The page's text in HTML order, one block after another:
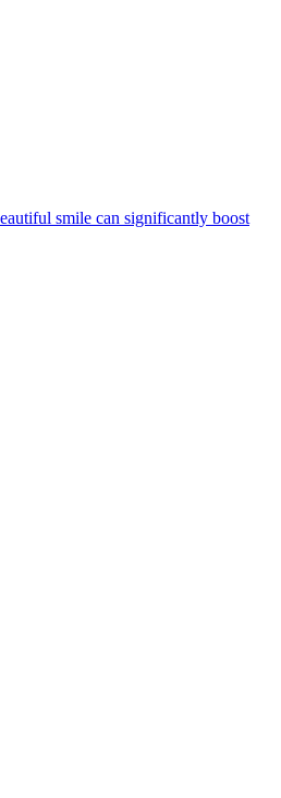
smile can significantly boost